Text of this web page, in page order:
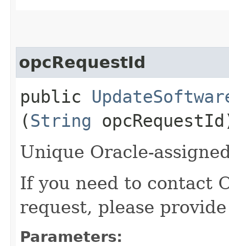
opcRequestId
public
(String
Unique Oracle-
If you need to contact
request, please
Parameters: